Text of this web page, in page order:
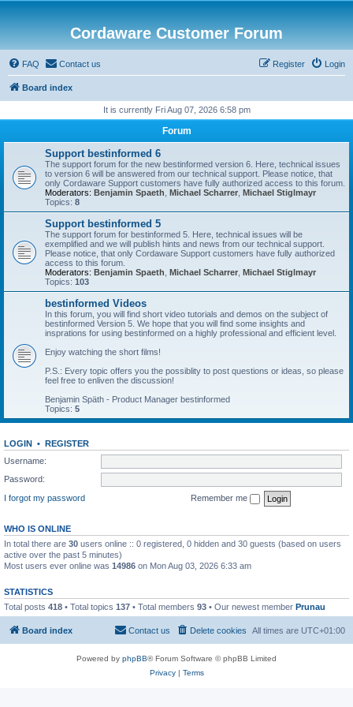
Cordaware Customer Forum
FAQ Contact us Login
Register
Board index
It is currently Fri Aug 07, 2026 6:58 pm
Forum
Support bestinformed 6
The support forum for the new bestinformed version 6. Here, technical issues
to version 6 will be answered from our technical support. Please notice, that
only Cordaware Support customers have fully authorized access to this forum.
Moderators: Benjamin Spaeth Michael Scharrer Michael Stiglmayr
Topics: 8
Support bestinformed 5
The support forum for bestinformed 5. Here, technical issues will be
exemplified and we will publish hints and news from our technical support.
Please notice, that only Cordaware Support customers have fully authorized
access to this forum.
Moderators: Benjamin Spaeth Michael Scharrer Michael Stiglmayr
Topics: 103
bestinformed Videos
In this forum, you will find short video tutorials and demos on the subject of
bestinformed Version 5. We hope that you will find some insights and
insprations for using bestinformed on a highly professional and efficient level.
Enjoy watching the short films!
P.S.: Every topic offers you the possiblity to post questions or ideas, so please
feel free to enliven the discussion!
Benjamin Späth - Product Manager bestinformed
Topics: 5
LOGIN • REGISTER
Username:
Password:
I forgot my password
Remember me
WHO IS ONLINE
In total there are 30 users online :: 0 registered, 0 hidden and 30 guests (based on users
active over the past 5 minutes)
Most users ever online was 14986 on Mon Aug 03, 2026 6:33 am
STATISTICS
Total posts 418 • Total topics 137 • Total members 93 • Our newest member Prunau
Board index All times are UTC+01:00
Delete cookies
Contact us
Powered by phpBB® Forum Software © phpBB Limited
Privacy| Terms